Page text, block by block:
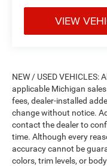
VIEW
NEW / USED
applicable Michigan
fees, dealer-installed
change without notice.
contact the dealer to
time. Although every
accuracy cannot be
colors, trim levels, or